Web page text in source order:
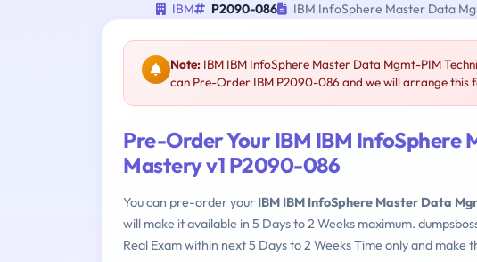
IBM P2090-086 IBM InfoSphere Master Data
Note: IBM IBM InfoSphere Master Data Mgmt-PIM
can Pre-Order IBM P2090-086 and we will arrange this
Pre-Order Your IBM IBM
Mastery v1 P2090-086
You can pre-order your IBM IBM InfoSphere Master Data
will make it available in 5 Days to 2 Weeks maximum.
Real Exam within next 5 Days to 2 Weeks Time only and make